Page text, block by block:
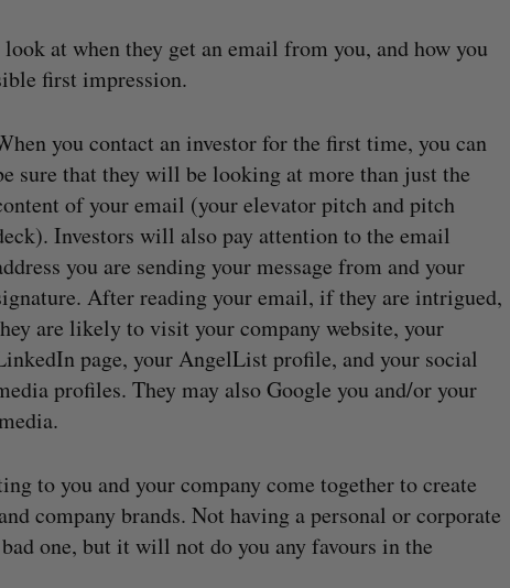
at when they get an email from you, and how you
first impression.
you contact an investor for the first time, you can
sure that they will be looking at more than just the
of your email (your elevator pitch and pitch
Investors will also pay attention to the email
you are sending your message from and your
After reading your email, if they are intrigued,
are likely to visit your company website, your
page, your AngelList profile, and your social
profiles. They may also Google you and/or your
to you and your company come together to create
company brands. Not having a personal or corporate
one, but it will not do you any favours in the